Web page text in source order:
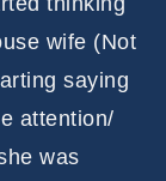
wife (Not
saying
attention/
was